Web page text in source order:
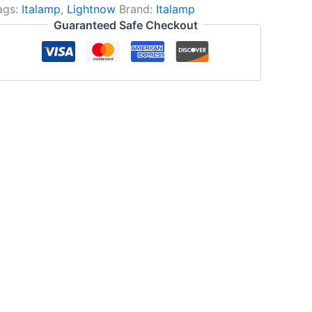
Italamp, Lightnow Brand: Italamp
Guaranteed Safe Checkout